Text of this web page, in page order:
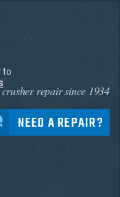
repair since 1934
NEED A REPAIR?
to